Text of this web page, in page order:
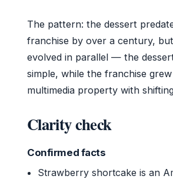
The pattern: the dessert
franchise by over a century,
evolved in parallel — the
simple, while the franchise
multimedia property with
Clarity check
Confirmed facts
Strawberry shortcake is an